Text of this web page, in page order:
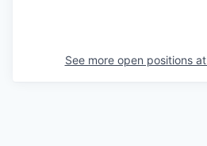
See more open positions at